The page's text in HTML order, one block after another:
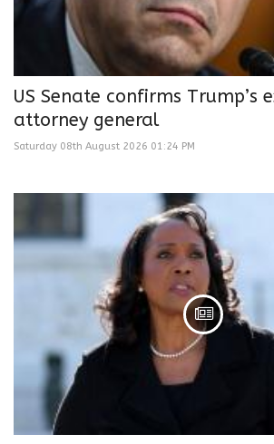
US Senate confirms Trump’s
attorney general
Saturday 08th August 2026 01:24 PM